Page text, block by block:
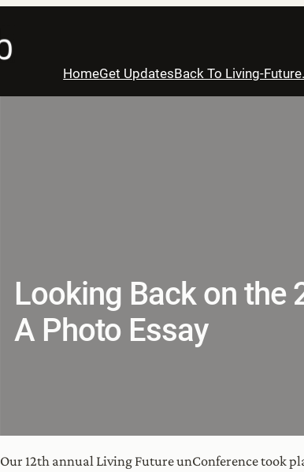
HomeGet UpdatesBack To Living-
Looking Back on the
A Photo Essay
Our 12th annual Living Future unConference took